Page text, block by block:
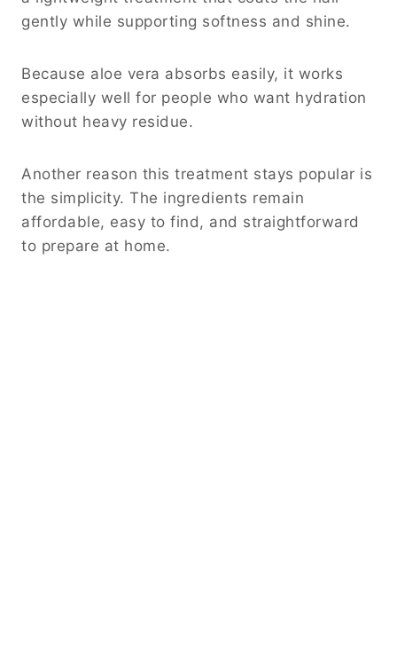
gently while supporting softness and shine.
Because aloe vera absorbs easily, it works
especially well for people who want hydration
without heavy residue.
Another reason this treatment stays popular is
the simplicity. The ingredients remain
affordable, easy to find, and straightforward
to prepare at home.